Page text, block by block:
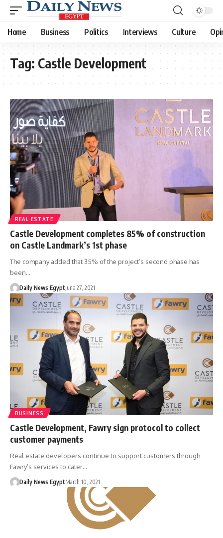
Home Business Politics Interviews Culture
Tag: Castle Development
REAL ESTATE
Castle Development completes 85% of construction
on Castle Landmark’s 1st phase
The company added that 35% of the project’s second phase has
been…
Daily News EgyptJune 27, 2021
BUSINESS
Castle Development, Fawry sign protocol to collect
customer payments
Real estate developers continue to support customers through
Fawry’s services to cater…
Daily News EgyptMarch 10, 2021